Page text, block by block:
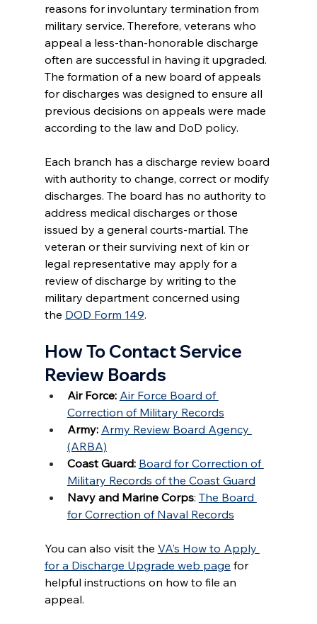
reasons for involuntary termination from
military service. Therefore, veterans who
appeal a less-than-honorable discharge
often are successful in having it upgraded.
The formation of a new board of appeals
for discharges was designed to ensure all
previous decisions on appeals were made
according to the law and DoD policy.
Each branch has a discharge review board
with authority to change, correct or modify
discharges. The board has no authority to
address medical discharges or those
issued by a general courts-martial. The
veteran or their surviving next of kin or
legal representative may apply for a
review of discharge by writing to the
military department concerned using
the DOD Form 149.
How To Contact Service
Review Boards
Air Force: Air Force Board of
Correction of Military Records
Army: Army Review Board Agency
(ARBA)
Coast Guard: Board for Correction of
Military Records of the Coast Guard
Navy and Marine Corps: The Board
for Correction of Naval Records
You can also visit the VA’s How to Apply
for a Discharge Upgrade web page for
helpful instructions on how to file an
appeal.